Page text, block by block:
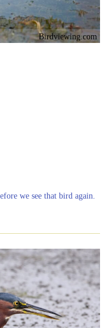
Birdviewing.com
we see that bird again.